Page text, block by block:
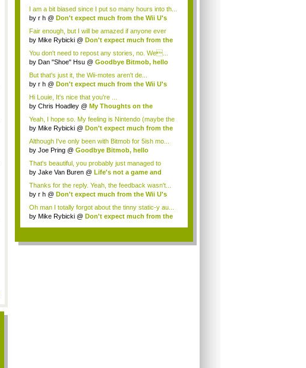
I am a bit biased since I put so many hours into th...
by r h @ Don't expect much from the Wii U's
Fair enough, but I will be amazed if anyone ever
do...
by Mike Rybicki @ Don't expect much from the
You don't need to repost any stories, no. We...
by Dan "Shoe" Hsu @ Goodbye Bitmob, hello
But that's just it, the Wii-motes aren't de...
by r h @ Don't expect much from the Wii U's
Hi Louie, It's nice that you're ...
by Chris Hoadley @ My Thoughts on the
Yeah, I hope so. My feeling is Nintendo (maybe the
...
by Mike Rybicki @ Don't expect much from the
Although I've only been with Bitmob for 5ish mo...
by Joe Pring @ Goodbye Bitmob, hello
That's beautiful, you probably just managed to
capture wh...
by Jake Van Buren @ Life's not a game and
Thanks for the reply. Yeah, the feedback wasn't...
by r h @ Don't expect much from the Wii U's
Oh man I totally forgot about the tinny static-y au...
by Mike Rybicki @ Don't expect much from the